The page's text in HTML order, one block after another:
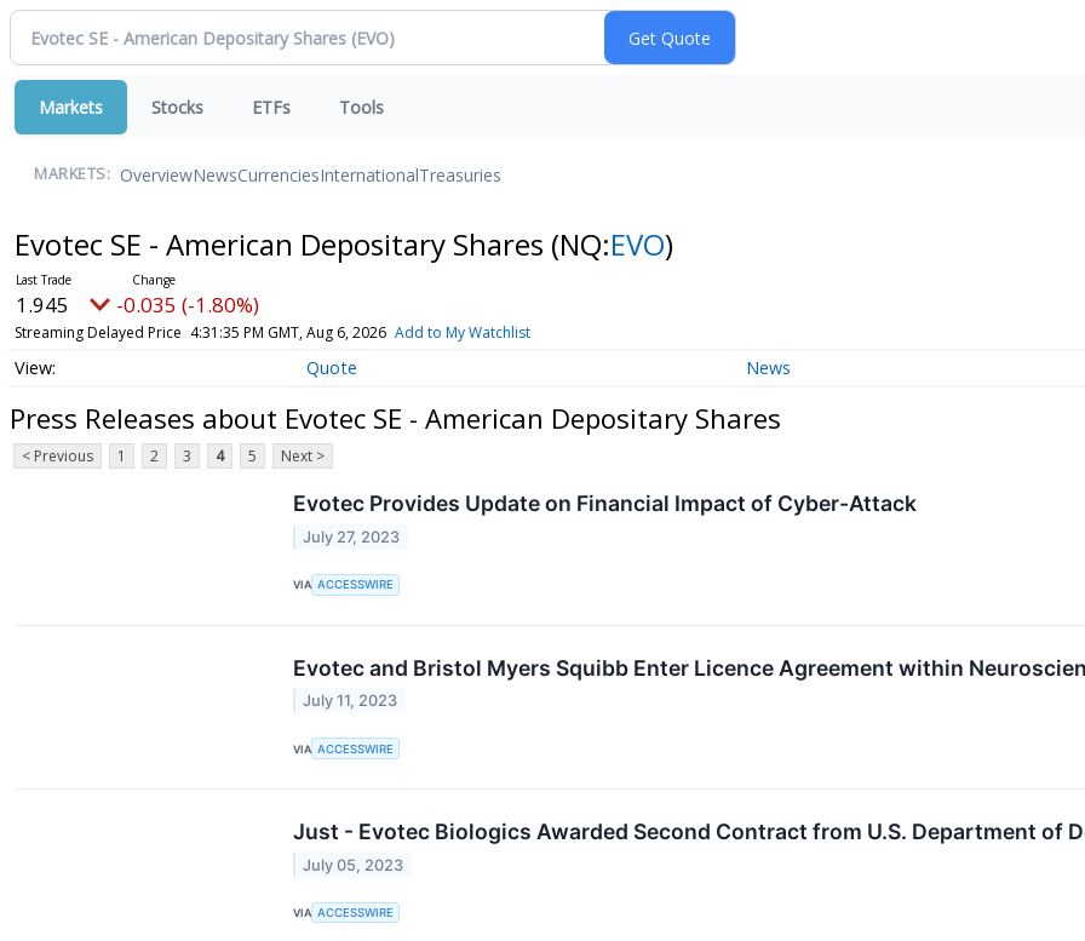
Markets Stocks ETFs Tools
MARKETS: OverviewNewsCurrenciesInternationalTreasuries
Evotec SE - American Depositary Shares (NQ:EVO)
1.945 -0.035 (-1.80%)
Streaming Delayed Price 4:31:35 PM GMT, Aug 6, 2026 Add to My Watchlist
Quote News
Press Releases about Evotec SE - American Depositary Shares
< Previous 1 2 3 4 5 Next >
Evotec Provides Update on Financial Impact of Cyber-Attack
July 27, 2023
VIA ACCESSWIRE
Evotec and Bristol Myers Squibb Enter Licence Agreement within
July 11, 2023
VIA ACCESSWIRE
Just - Evotec Biologics Awarded Second Contract from U.S. Department of
July 05, 2023
VIA ACCESSWIRE